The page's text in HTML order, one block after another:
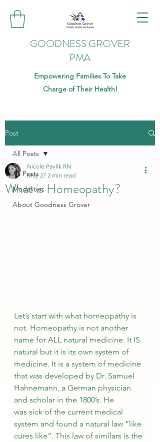
GOODNESS GROVER
PMA
Empowering Families To Take
Charge of Their Health!
Post
All Posts
Modalities
About Goodness Grover
All Posts
What is Homeopathy?
Nicole Pavlik RN
May 27 2 min read
Let’s start with what homeopathy is
not. Homeopathy is not another
name for ALL natural medicine. It IS
natural but it is its own system of
medicine. It is a system of medicine
that was developed by Dr. Samuel
Hahnemann, a German physician
and scholar in the 1800’s. He
was sick of the current medical
system and found a natural law “like
cures like”. This law of similars is the